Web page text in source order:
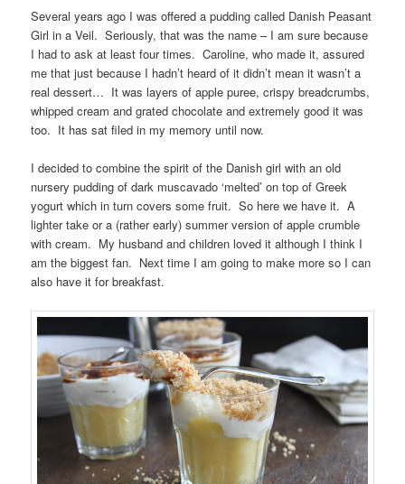
Several years ago I was offered a pudding called Danish Peasant
Girl in a Veil. Seriously, that was the name – I am sure because
I had to ask at least four times. Caroline, who made it, assured
me that just because I hadn’t heard of it didn’t mean it wasn’t a
real dessert… It was layers of apple puree, crispy breadcrumbs,
whipped cream and grated chocolate and extremely good it was
too. It has sat filed in my memory until now.
I decided to combine the spirit of the Danish girl with an old
nursery pudding of dark muscavado ‘melted’ on top of Greek
yogurt which in turn covers some fruit. So here we have it. A
lighter take or a (rather early) summer version of apple crumble
with cream. My husband and children loved it although I think I
am the biggest fan. Next time I am going to make more so I can
also have it for breakfast.